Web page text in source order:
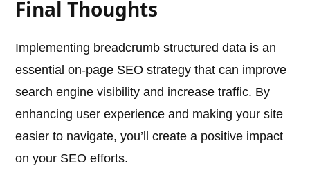
Final Thoughts
Implementing breadcrumb structured data is an
essential on-page SEO strategy that can improve
search engine visibility and increase traffic. By
enhancing user experience and making your site
easier to navigate, you’ll create a positive impact
on your SEO efforts.